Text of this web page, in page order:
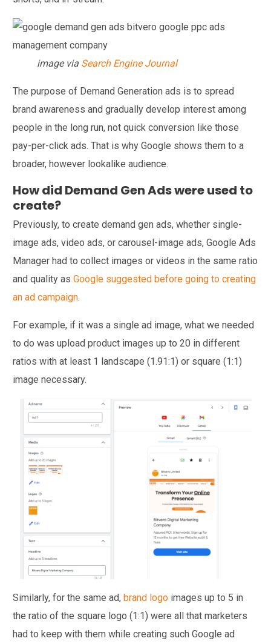
image via Search Engine Journal
The purpose of Demand Generation ads is to spread
brand awareness and gradually develop interest among
people in the long run, not quick conversion like those
pay-per-click ads. That is why Google shows them to a
broader, however lookalike audience.
How did Demand Gen Ads were used to
create?
Previously, to create demand gen ads, whether single-
image ads, video ads, or carousel-image ads, Google Ads
Manager had to collect images or videos in the same ratio
and quality asGoogle suggested before going to creating
an ad campaign.
For example, if it was a single ad image, what we needed
to do was upload product images up to 20 in different
ratios with at least 1 landscape (1.91:1) or square (1:1)
image necessary.
Similarly, for the same ad, brand logo images up to 5 in
the ratio of the square logo (1:1) were all that marketers
had to keep with them while creating such Google ad